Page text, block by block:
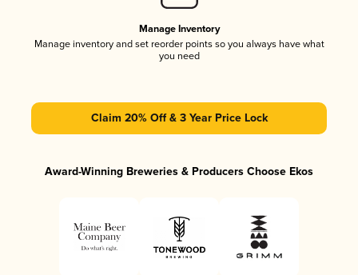
Manage Inventory
Manage inventory and set reorder points so you always have what
you need
Claim 20% Off & 3 Year Price Lock
Award-Winning Breweries & Producers Choose Ekos